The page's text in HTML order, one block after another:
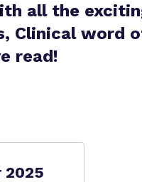
all the
Clinical word
read!
2025